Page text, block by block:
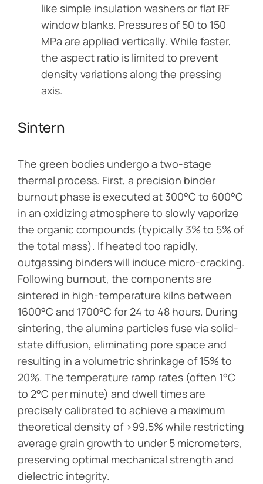
like simple insulation washers or flat RF
window blanks. Pressures of 50 to 150
MPa are applied vertically. While faster,
the aspect ratio is limited to prevent
density variations along the pressing
axis.
Sintern
The green bodies undergo a two-stage
thermal process. First, a precision binder
burnout phase is executed at 300°C to 600°C
in an oxidizing atmosphere to slowly vaporize
the organic compounds (typically 3% to 5% of
the total mass). If heated too rapidly,
outgassing binders will induce micro-cracking.
Following burnout, the components are
sintered in high-temperature kilns between
1600°C and 1700°C for 24 to 48 hours. During
sintering, the alumina particles fuse via solid-
state diffusion, eliminating pore space and
resulting in a volumetric shrinkage of 15% to
20%. The temperature ramp rates (often 1°C
to 2°C per minute) and dwell times are
precisely calibrated to achieve a maximum
theoretical density of >99.5% while restricting
average grain growth to under 5 micrometers,
preserving optimal mechanical strength and
dielectric integrity.